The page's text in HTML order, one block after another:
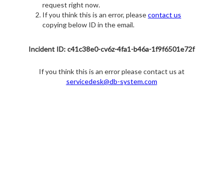
request right now.
If you think this is an error, pleasecontact us
copying below ID in the email.
Incident ID: c41c38e0-cv6z-4fa1-b46a-1f9f6501e72f
If you think this is an error please contact us at
servicedesk@db-system.com